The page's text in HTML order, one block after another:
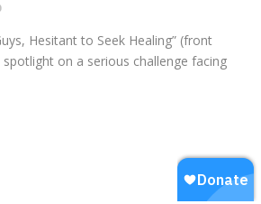
Hesitant to Seek Healing” (front
spotlight on a serious challenge facing